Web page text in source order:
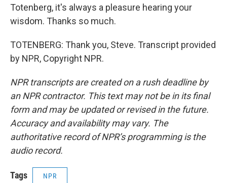
Totenberg, it's always a pleasure hearing your
wisdom. Thanks so much.
TOTENBERG: Thank you, Steve. Transcript provided
by NPR, Copyright NPR.
NPR transcripts are created on a rush deadline by
an NPR contractor. This text may not be in its final
form and may be updated or revised in the future.
Accuracy and availability may vary. The
authoritative record of NPR’s programming is the
audio record.
Tags NPR